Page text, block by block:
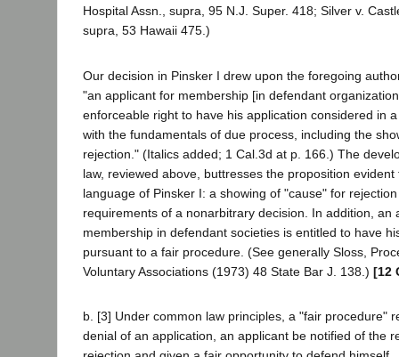
Hospital Assn., supra, 95 N.J. Super. 418; Silver v.
supra, 53 Hawaii 475.)
Our decision in Pinsker I drew upon the foregoing
"an applicant for membership [in defendant
enforceable right to have his application considered in
with the fundamentals of due process, including the
rejection." (Italics added; 1 Cal.3d at p. 166.) The
law, reviewed above, buttresses the proposition
language of Pinsker I: a showing of "cause" for
requirements of a nonarbitrary decision. In addition, an
membership in defendant societies is entitled to have
pursuant to a fair procedure. (See generally Sloss,
Voluntary Associations (1973) 48 State Bar J. 138.) [12
b. [3] Under common law principles, a "fair procedure"
denial of an application, an applicant be notified of the